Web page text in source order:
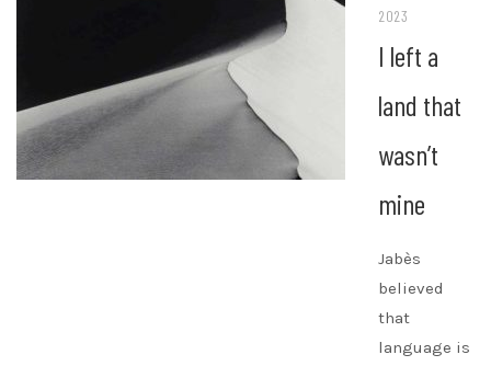
2023
I left a
land that
wasn’t
mine
Jabès
believed
that
language is